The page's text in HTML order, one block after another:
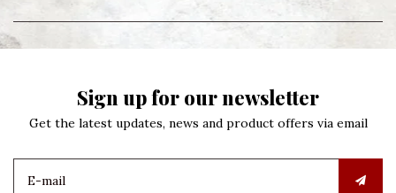
Sign up for our newsletter
Get the latest updates, news and product offers via email